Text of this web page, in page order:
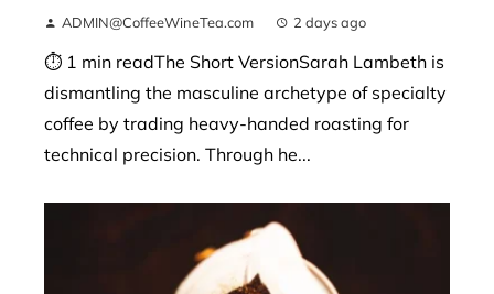
ADMIN@CoffeeWineTea.com 2 days ago
⏱ 1 min readThe Short VersionSarah Lambeth is
dismantling the masculine archetype of specialty
coffee by trading heavy-handed roasting for
technical precision. Through he...